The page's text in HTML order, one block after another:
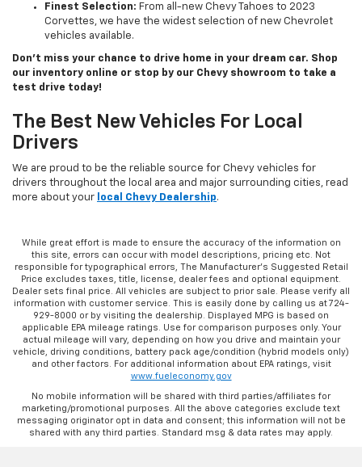
Finest Selection: From all-new Chevy Tahoes to 2023
Corvettes, we have the widest selection of new Chevrolet
vehicles available.
Don’t miss your chance to drive home in your dream car. Shop
our inventory online or stop by our Chevy showroom to take a
test drive today!
The Best New Vehicles For Local
Drivers
We are proud to be the reliable source for Chevy vehicles for
drivers throughout the local area and major surrounding cities, read
more about your
local Chevy Dealership.
While great effort is made to ensure the accuracy of the information on
this site, errors can occur with model descriptions, pricing etc. Not
responsible for typographical errors, The Manufacturer’s Suggested Retail
Price excludes taxes, title, license, dealer fees and optional equipment.
Dealer sets final price. All vehicles are subject to prior sale. Please verify all
information with customer service. This is easily done by calling us at 724-
929-8000 or by visiting the dealership. Displayed MPG is based on
applicable EPA mileage ratings. Use for comparison purposes only. Your
actual mileage will vary, depending on how you drive and maintain your
vehicle, driving conditions, battery pack age/condition (hybrid models only)
and other factors. For additional information about EPA ratings, visit
www.fueleconomy.gov
No mobile information will be shared with third parties/affiliates for
marketing/promotional purposes. All the above categories exclude text
messaging originator opt in data and consent; this information will not be
shared with any third parties. Standard msg & data rates may apply.